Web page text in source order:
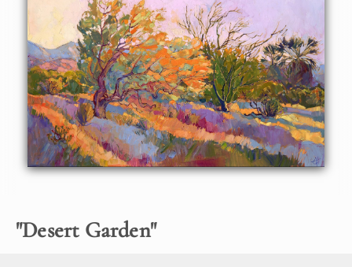
"Desert Garden"
PAPER PRINT
Lustrous photo posters.
$175 - $465
SELECT OPTIONS >
About the Painting
The smoke tree is one of the California desert's most
beautiful plants. The pale, frothy fronds turn color like fire
full of texture and color.